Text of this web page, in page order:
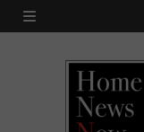
Skip
MENU